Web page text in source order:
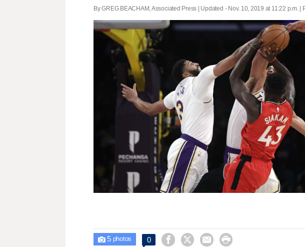
By GREG BEACHAM, Associated Press | Updated - Nov. 10, 2019 at 11:22 p.m. |
 5photos 0    